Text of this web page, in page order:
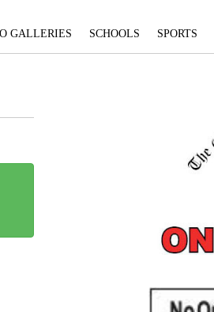
GALLERIES SCHOOLS SPORTS